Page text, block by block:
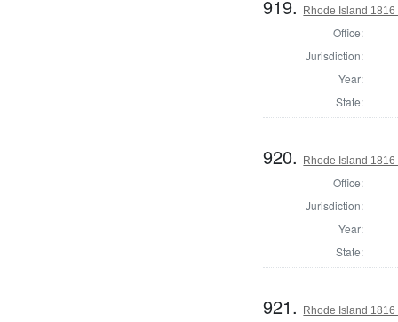
919. Rhode Island
Office:
Jurisdiction:
Year:
State:
920. Rhode Island
Office:
Jurisdiction:
Year:
State:
921. Rhode Island